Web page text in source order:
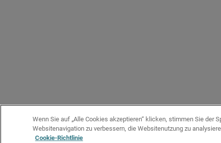
Wenn Sie auf „Alle Cookies akzeptieren“ klicken, stimmen Sie der
Websitenavigation zu verbessern, die Websitenutzung zu
Cookie-Richtlinie